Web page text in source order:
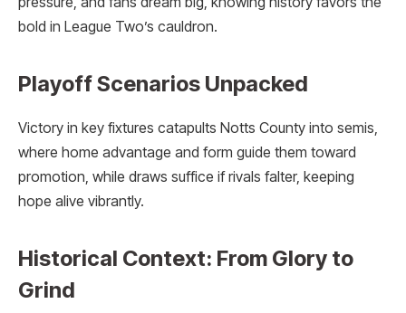
bold in League Two’s cauldron.​
Playoff Scenarios Unpacked
Victory in key fixtures catapults Notts County into semis,
where home advantage and form guide them toward
promotion, while draws suffice if rivals falter, keeping
hope alive vibrantly.
Historical Context: From Glory to
Grind